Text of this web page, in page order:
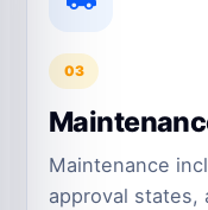
03
Maintenance
approval states,